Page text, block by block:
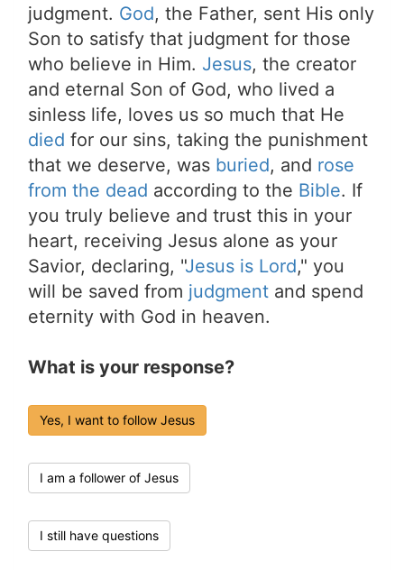
judgment. God, the Father, sent His only
Son to satisfy that judgment for those
who believe in Him. Jesus, the creator
and eternal Son of God, who lived a
sinless life, loves us so much that He
died for our sins, taking the punishment
that we deserve, was buried, and rose
from the dead according to the Bible. If
you truly believe and trust this in your
heart, receiving Jesus alone as your
Savior, declaring, "Jesus is Lord," you
will be saved from judgment and spend
eternity with God in heaven.
What is your response?
Yes, I want to follow Jesus
I am a follower of Jesus
I still have questions